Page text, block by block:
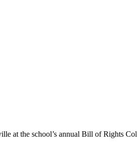
at the school’s annual Bill of Rights